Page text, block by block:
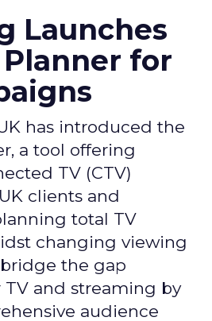
Launches
for
has introduced the
a tool offering
TV (CTV)
clients and
total TV
changing viewing
the gap
and streaming by
audience